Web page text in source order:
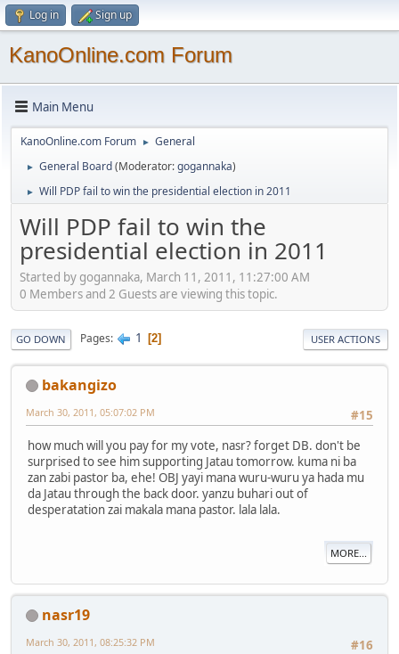
Log in Sign up
KanoOnline.com Forum
Main Menu
KanoOnline.com Forum ► General
► General Board(Moderator:gogannaka)
► Will PDP fail to win the presidential election in 2011
Will PDP fail to win the
presidential election in 2011
Started by gogannaka, March 11, 2011, 11:27:00 AM
0 Members and 2 Guests are viewing this topic.
GO DOWN Pages 1 2 USER ACTIONS
bakangizo
#15
March 30, 2011, 05:07:02 PM
how much will you pay for my vote, nasr? forget DB. don't be
surprised to see him supporting Jatau tomorrow. kuma ni ba
zan zabi pastor ba, ehe! OBJ yayi mana wuru-wuru ya hada mu
da Jatau through the back door. yanzu buhari out of
desperatation zai makala mana pastor. lala lala.
MORE...
nasr19
#16
March 30, 2011, 08:25:32 PM